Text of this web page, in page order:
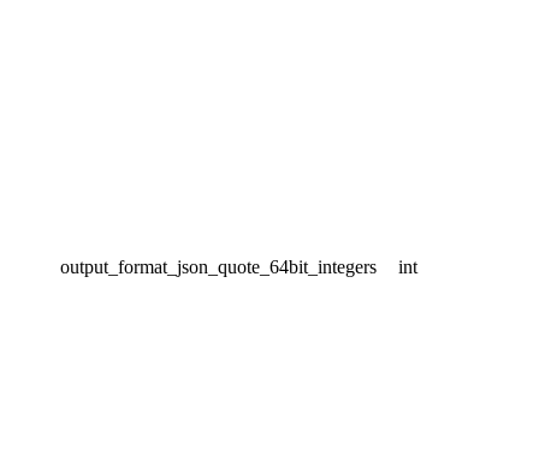
output_format_json_quote_64bit_integers int